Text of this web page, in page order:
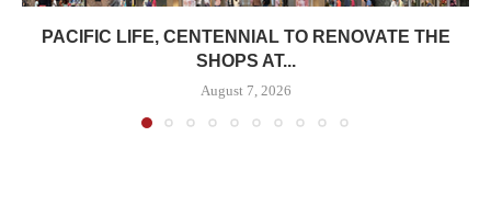
PACIFIC LIFE, CENTENNIAL TO RENOVATE THE
SHOPS AT...
August 7, 2026